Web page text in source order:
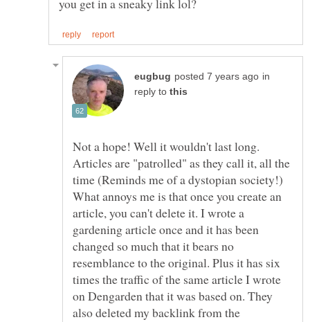
in
reply to
Not a hope! Well it wouldn't last long.
Articles are "patrolled" as they call it, all the
time (Reminds me of a dystopian society!)
What annoys me is that once you create an
article, you can't delete it. I wrote a
gardening article once and it has been
changed so much that it bears no
resemblance to the original. Plus it has six
times the traffic of the same article I wrote
on Dengarden that it was based on. They
also deleted my backlink from the